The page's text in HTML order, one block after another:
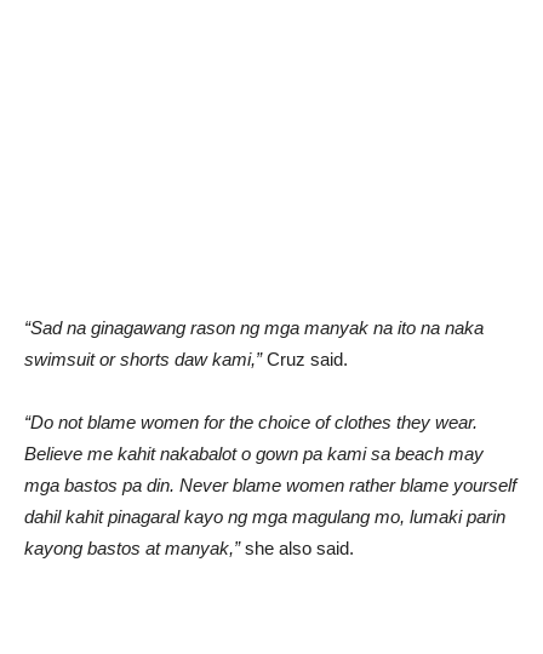
“Sad na ginagawang rason ng mga manyak na ito na naka
swimsuit or shorts daw kami,”Cruz said.
“Do not blame women for the choice of clothes they wear.
Believe me kahit nakabalot o gown pa kami sa beach may
mga bastos pa din. Never blame women rather blame yourself
dahil kahit pinagaral kayo ng mga magulang mo, lumaki parin
kayong bastos at manyak,”she also said.